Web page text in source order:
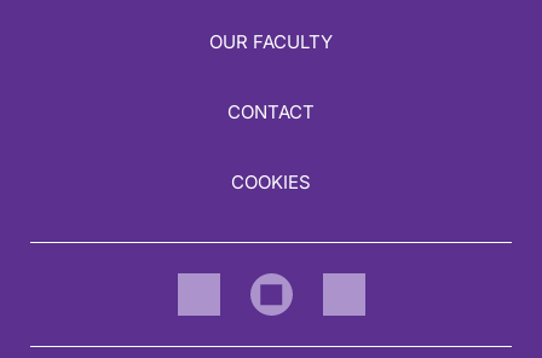
OUR FACULTY
CONTACT
COOKIES